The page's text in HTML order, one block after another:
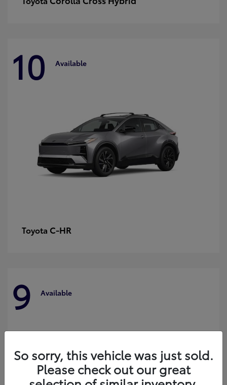
10 Available
Toyota C-HR
9 Available
So sorry, this vehicle was just sold.
Please check out our great